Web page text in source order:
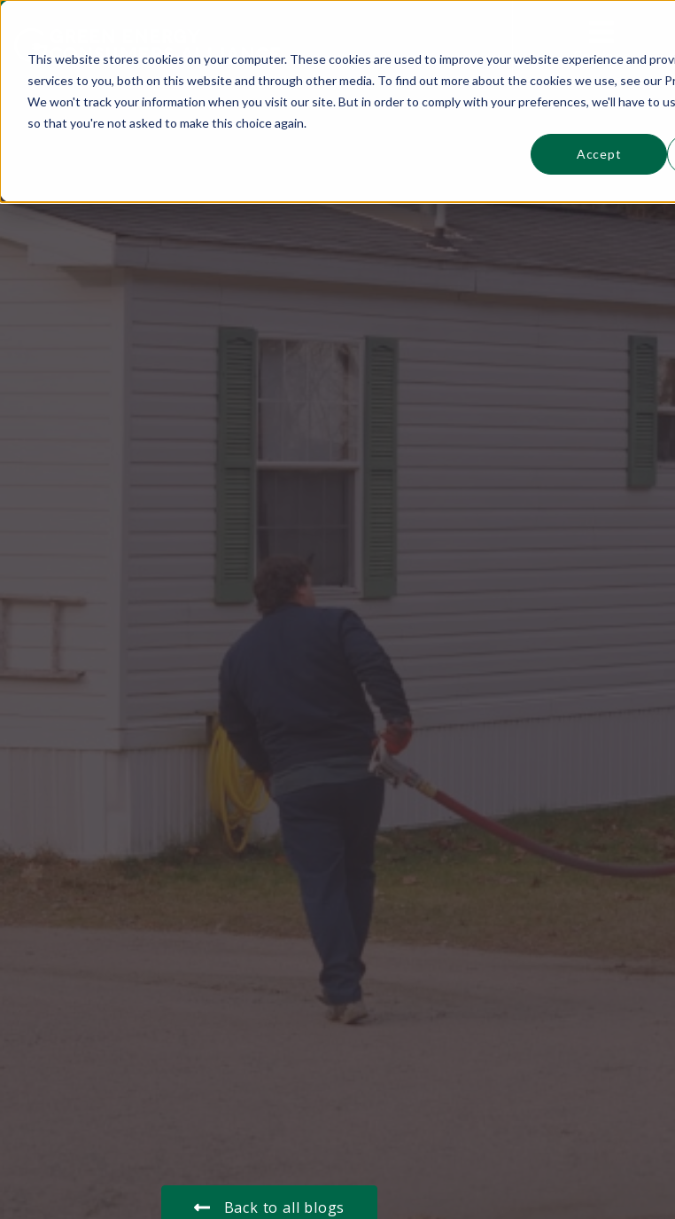
This website stores cookies on your computer. These cookies are used to improve your website experience and
services to you, both on this website and through other media. To find out more about the cookies we use, see our
We won't track your information when you visit our site. But in order to comply with your preferences, we'll have to
so that you're not asked to make this choice again.
Accept
Sections
Back to all blogs